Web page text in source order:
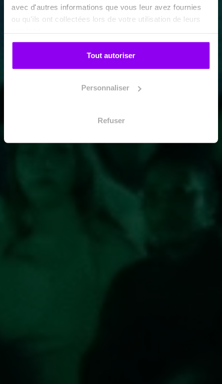
avec d'autres informations que vous leur avez fournies
ou qu'ils ont collectées lors de votre utilisation de leurs
Tout autoriser
Personnaliser
Refuser